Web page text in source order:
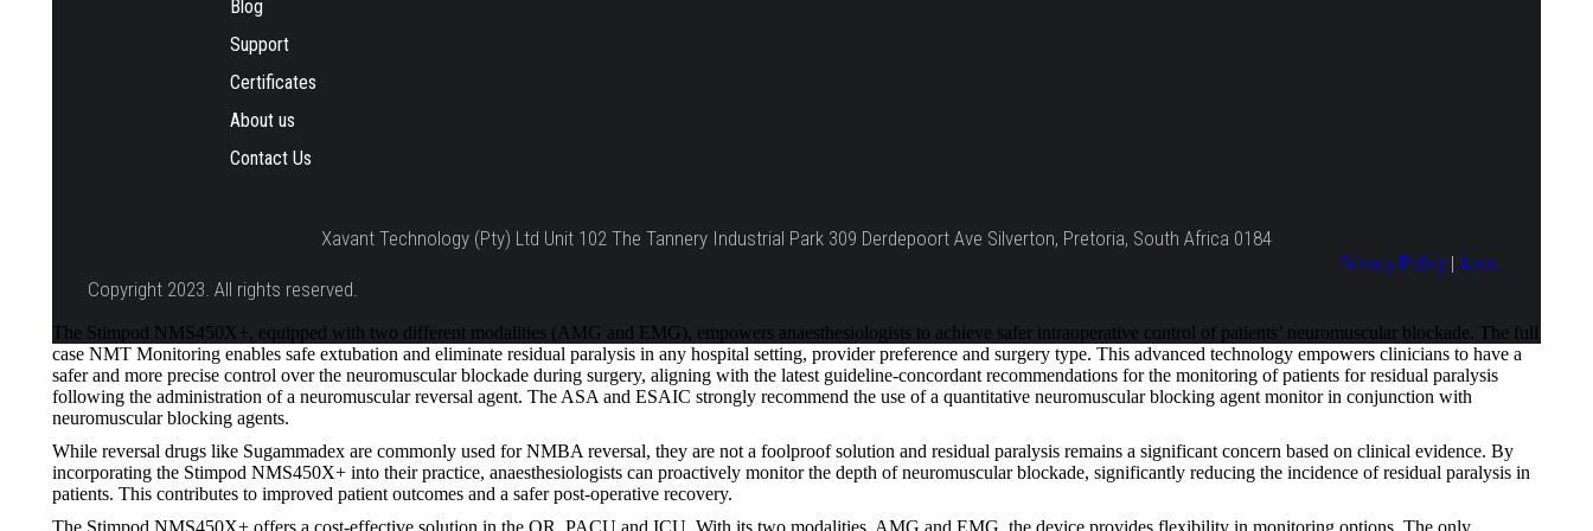
Blog
Support
Certificates
About us
Contact Us
Xavant Technology (Pty) Ltd Unit 102 The Tannery Industrial Park 309 Derdepoort Ave Silverton, Pretoria, South Africa 0184
Privacy Policy | About
Copyright 2023. All rights reserved.
The Stimpod NMS450X+, equipped with two different modalities (AMG and EMG), empowers anaesthesiologists to achieve safer intraoperative control of patients’ neuromuscular blockade. The full
case NMT Monitoring enables safe extubation and eliminate residual paralysis in any hospital setting, provider preference and surgery type. This advanced technology empowers clinicians to have a
safer and more precise control over the neuromuscular blockade during surgery, aligning with the latest guideline-concordant recommendations for the monitoring of patients for residual paralysis
following the administration of a neuromuscular reversal agent. The ASA and ESAIC strongly recommend the use of a quantitative neuromuscular blocking agent monitor in conjunction with
neuromuscular blocking agents.
While reversal drugs like Sugammadex are commonly used for NMBA reversal, they are not a foolproof solution and residual paralysis remains a significant concern based on clinical evidence. By
incorporating the Stimpod NMS450X+ into their practice, anaesthesiologists can proactively monitor the depth of neuromuscular blockade, significantly reducing the incidence of residual paralysis in
patients. This contributes to improved patient outcomes and a safer post-operative recovery.
The Stimpod NMS450X+ offers a cost-effective solution in the OR, PACU and ICU. With its two modalities, AMG and EMG, the device provides flexibility in monitoring options. The only